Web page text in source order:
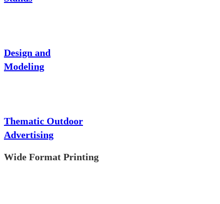
Design and
Modeling
Thematic Outdoor
Advertising
Wide Format Printing